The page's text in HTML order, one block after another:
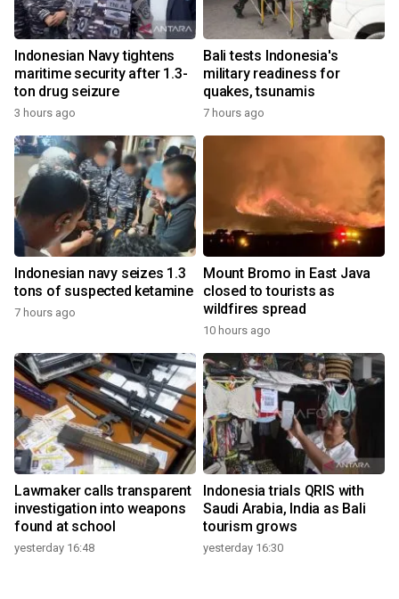
Indonesian Navy tightens
maritime security after 1.3-
ton drug seizure
3 hours ago
Bali tests Indonesia's
military readiness for
quakes, tsunamis
7 hours ago
Indonesian navy seizes 1.3
tons of suspected ketamine
7 hours ago
Mount Bromo in East Java
closed to tourists as
wildfires spread
10 hours ago
Lawmaker calls transparent
investigation into weapons
found at school
yesterday 16:48
Indonesia trials QRIS with
Saudi Arabia, India as Bali
tourism grows
yesterday 16:30